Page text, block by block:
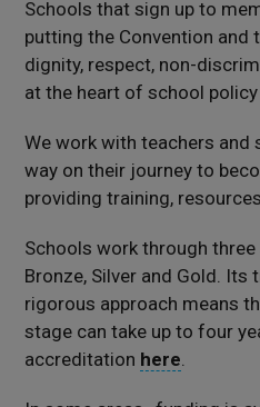
Schools that sign up to
putting the Convention and
dignity, respect, non-
at the heart of school policy
We work with teachers
way on their journey to
providing training,
Schools work through
Bronze, Silver and Gold. Its
rigorous approach means
stage can take up to four
accreditation here